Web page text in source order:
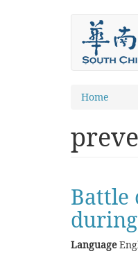
You
here
Home
Battle
Language